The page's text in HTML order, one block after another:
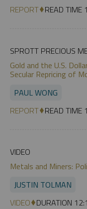
REPORT READ TIME
SPROTT PRECIOUS
Gold and the U.S.
Secular Repricing of
PAUL WONG
REPORT READ TIME
VIDEO
Metals and Miners:
JUSTIN TOLMAN
VIDEO DURATION